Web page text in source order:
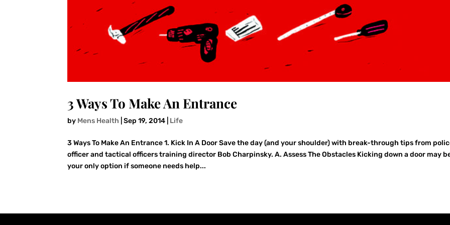
3 Ways To Make An Entrance
by Mens Health |Sep 19, 2014 Life
3 Ways To Make An Entrance 1. Kick In A Door Save the day (and your shoulder) with break-through tips from
officer and tactical officers training director Bob Charpinsky. A. Assess The Obstacles Kicking down a door may
your only option if someone needs help...